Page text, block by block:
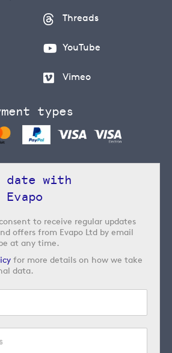
Threads
YouTube
Vimeo
types
date with
to receive regular updates
offers from Evapo Ltd by email
at any time.
for more details on how we take
data.